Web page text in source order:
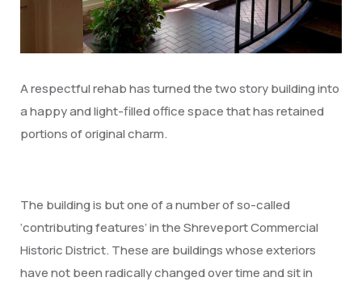
A respectful rehab has turned the two story building into
a happy and light-filled office space that has retained
portions of original charm.
The building is but one of a number of so-called
‘contributing features’ in the Shreveport Commercial
Historic District. These are buildings whose exteriors
have not been radically changed over time and sit in